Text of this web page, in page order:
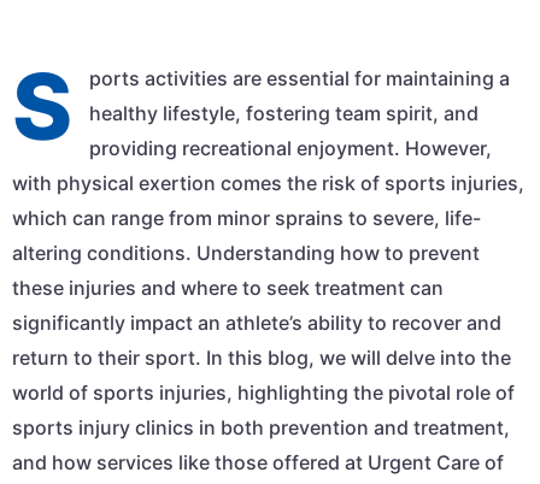
S
ports activities are essential for maintaining a
healthy lifestyle, fostering team spirit, and
providing recreational enjoyment. However,
with physical exertion comes the risk of sports injuries,
which can range from minor sprains to severe, life-
altering conditions. Understanding how to prevent
these injuries and where to seek treatment can
significantly impact an athlete’s ability to recover and
return to their sport. In this blog, we will delve into the
world of sports injuries, highlighting the pivotal role of
sports injury clinics in both prevention and treatment,
and how services like those offered at Urgent Care of